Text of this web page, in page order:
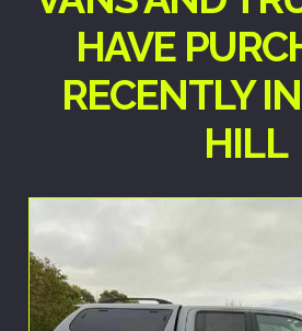
HAVE
RECENTLY
HILL